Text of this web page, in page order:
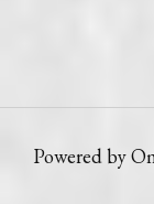
Powered by